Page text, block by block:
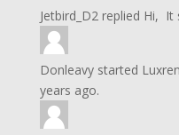
Jetbird_D2replied Hi, It
Donleavystarted
years ago.